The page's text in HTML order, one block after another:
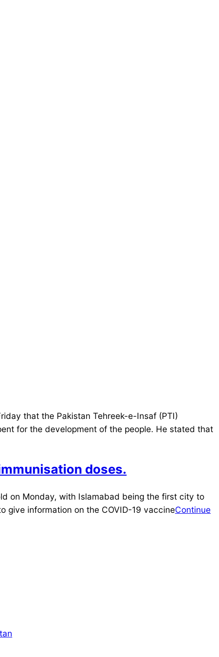
that the Pakistan Tehreek-e-Insaf (PTI)
for the development of the people. He stated that
doses.
on Monday, with Islamabad being the first city to
give information on the COVID-19 vaccineContinue